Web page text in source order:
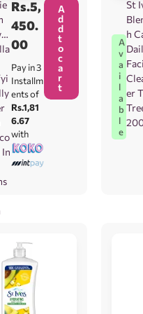
Rs.5,
450.
00
Pay in 3
Installm
ents of
Rs.1,81
6.67
with
A
d
d
t
o
c
a
r
t
A
v
a
i
l
a
b
l
e
St
h
er